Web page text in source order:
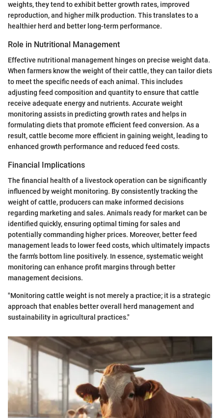
weights, they tend to exhibit better growth rates, improved
reproduction, and higher milk production. This translates to a
healthier herd and better long-term performance.
Role in Nutritional Management
Effective nutritional management hinges on precise weight data.
When farmers know the weight of their cattle, they can tailor diets
to meet the specific needs of each animal. This includes
adjusting feed composition and quantity to ensure that cattle
receive adequate energy and nutrients. Accurate weight
monitoring assists in predicting growth rates and helps in
formulating diets that promote efficient feed conversion. As a
result, cattle become more efficient in gaining weight, leading to
enhanced growth performance and reduced feed costs.
Financial Implications
The financial health of a livestock operation can be significantly
influenced by weight monitoring. By consistently tracking the
weight of cattle, producers can make informed decisions
regarding marketing and sales. Animals ready for market can be
identified quickly, ensuring optimal timing for sales and
potentially commanding higher prices. Moreover, better feed
management leads to lower feed costs, which ultimately impacts
the farm's bottom line positively. In essence, systematic weight
monitoring can enhance profit margins through better
management decisions.
"Monitoring cattle weight is not merely a practice; it is a strategic
approach that enables better overall herd management and
sustainability in agricultural practices."